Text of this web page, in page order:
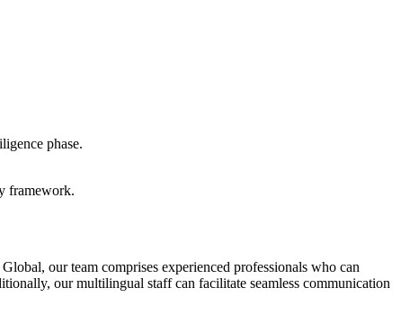
phase.
framework.
our team comprises experienced professionals who can
our multilingual staff can facilitate seamless communication